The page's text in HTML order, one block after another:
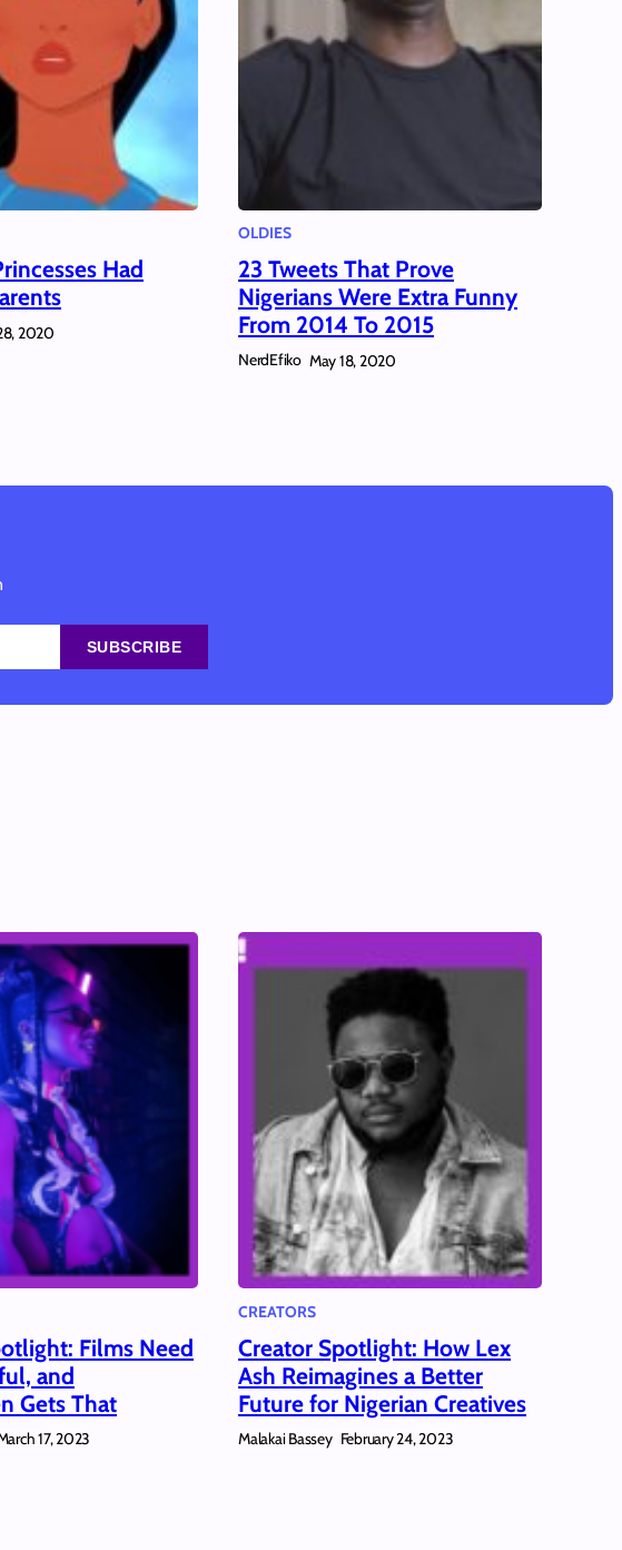
Had
2020
OLDIES
23 Tweets That Prove
Nigerians Were Extra Funny
From 2014 To 2015
NerdEfiko May 18, 2020
SUBSCRIBE
Films Need
and
Gets That
17, 2023
CREATORS
Creator Spotlight: How Lex
Ash Reimagines a Better
Future for Nigerian Creatives
Malakai Bassey February 24, 2023